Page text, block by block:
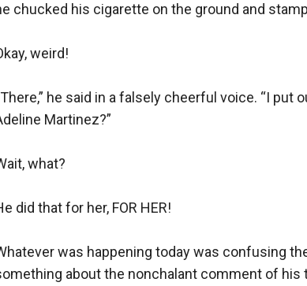
chucked his cigarette on the ground and
weird!
he said in a falsely cheerful voice. “I put
Martinez?”
what?
did that for her, FOR HER!
was happening today was confusing
about the nonchalant comment of his